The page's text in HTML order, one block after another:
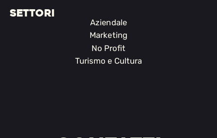
SETTORI
Aziendale
Marketing
No Profit
Turismo e Cultura